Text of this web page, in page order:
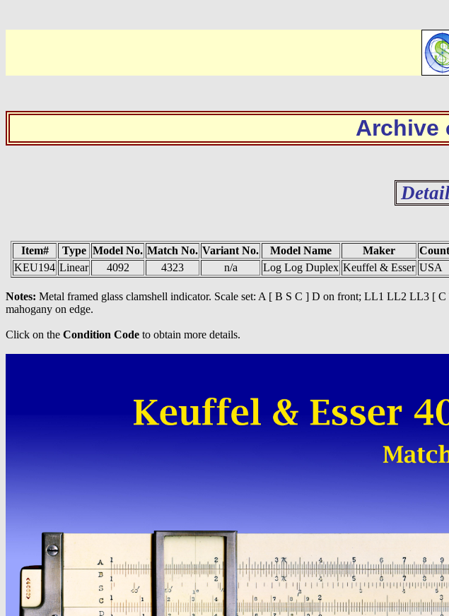
Archive
Item# Type Model No. Match No. Variant No. Model Name Maker
KEU194 Linear 4092 4323 n/a Log Log Duplex Keuffel & Esser USA
Notes: Metal framed glass clamshell indicator. Scale set: A [ B S C ] D on front; LL1 LL2 LL3 [
mahogany on edge.
Click on the Condition Code to obtain more details.